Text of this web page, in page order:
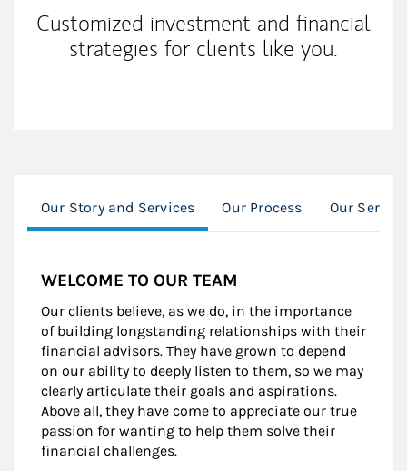
Customized investment and financial
strategies for clients like you.
Our Story and Services Our Process Our
WELCOME TO OUR TEAM
Our clients believe, as we do, in the importance
of building longstanding relationships with their
financial advisors. They have grown to depend
on our ability to deeply listen to them, so we may
clearly articulate their goals and aspirations.
Above all, they have come to appreciate our true
passion for wanting to help them solve their
financial challenges.